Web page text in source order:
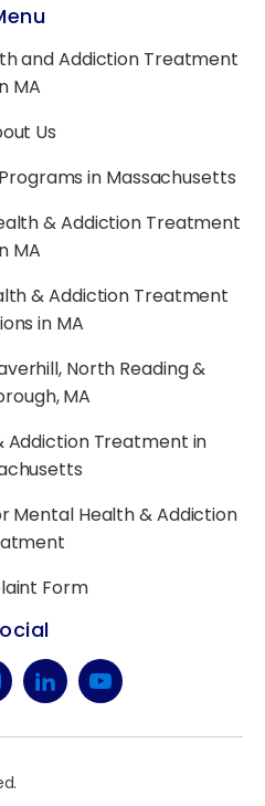
and Addiction Treatment
MA
Us
in Massachusetts
& Addiction Treatment
MA
& Addiction Treatment
in MA
North Reading &
MA
Addiction Treatment in
Mental Health & Addiction
Form